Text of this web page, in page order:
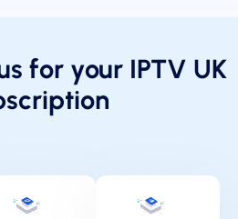
for your IPTV UK